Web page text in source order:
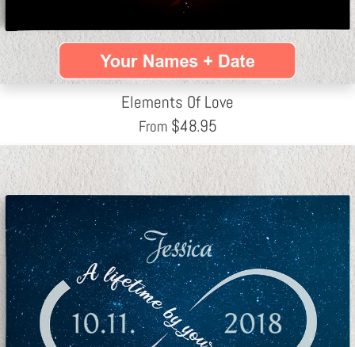
Elements Of Love
From $48.95